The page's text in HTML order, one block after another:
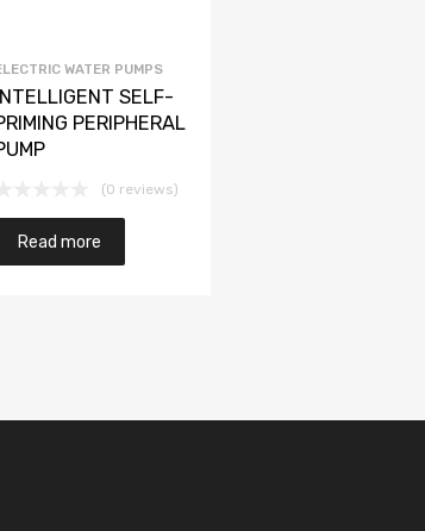
WATER PUMPS
SELF-
PERIPHERAL
(0 reviews)
Read more